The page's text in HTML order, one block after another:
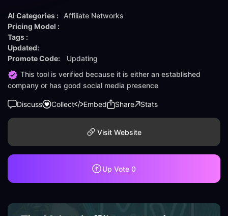
AI Categories :
Affiliate Networks
Pricing Model :
Tags :
Updated:
Promote Code:
Updating
This tool is verified because it is either an established
company or has good social media presence
Discuss Collect Embed Share Stats
Visit Website
Up Vote 0